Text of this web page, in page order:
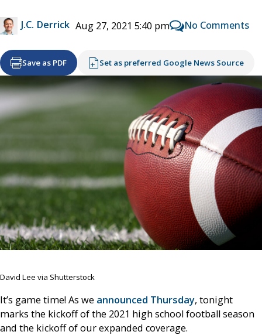
J.C. Derrick Aug 27, 2021 5:40 pm No Comments
Save as PDF Set as preferred Google News Source
David Lee via Shutterstock
It’s game time! As we announced Thursday, tonight
marks the kickoff of the 2021 high school football season
and the kickoff of our expanded coverage.